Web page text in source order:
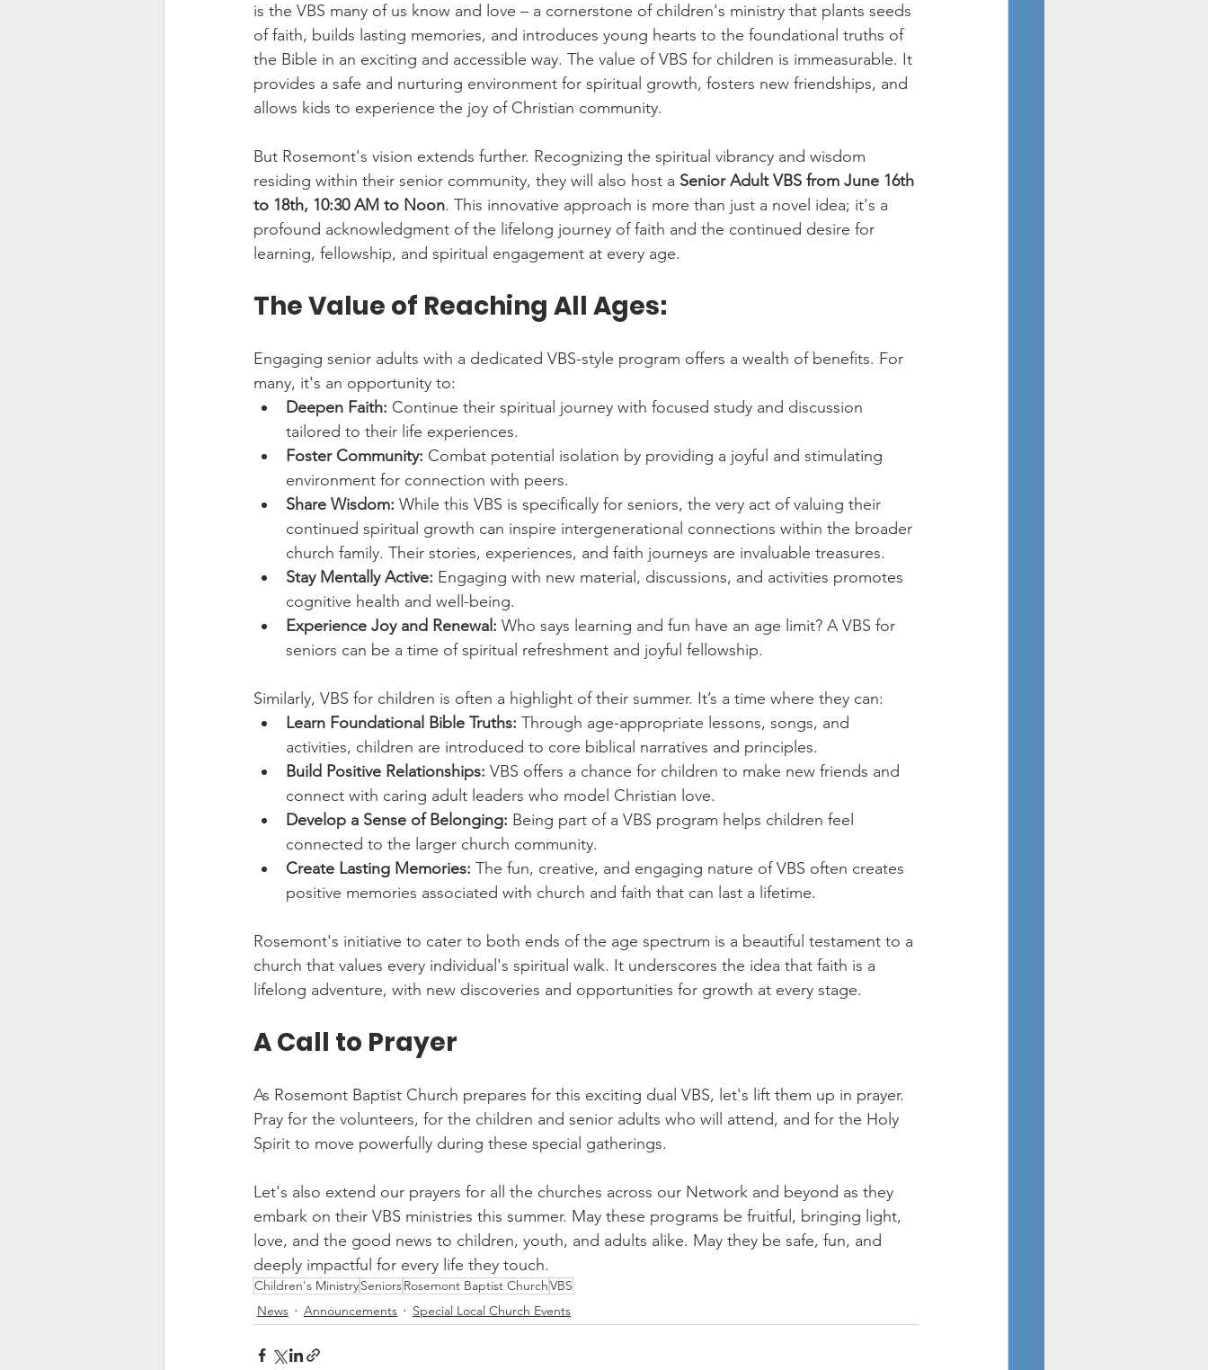
is the VBS many of us know and love – a cornerstone of children's ministry that plants seeds
of faith, builds lasting memories, and introduces young hearts to the foundational truths of
the Bible in an exciting and accessible way. The value of VBS for children is immeasurable. It
provides a safe and nurturing environment for spiritual growth, fosters new friendships, and
allows kids to experience the joy of Christian community.
But Rosemont's vision extends further. Recognizing the spiritual vibrancy and wisdom
residing within their senior community, they will also host a Senior Adult VBS from June 16th
to 18th, 10:30 AM to Noon. This innovative approach is more than just a novel idea; it's a
profound acknowledgment of the lifelong journey of faith and the continued desire for
learning, fellowship, and spiritual engagement at every age.
The Value of Reaching All Ages:
Engaging senior adults with a dedicated VBS-style program offers a wealth of benefits. For
many, it's an opportunity to:
Deepen Faith: Continue their spiritual journey with focused study and discussion
tailored to their life experiences.
Foster Community: Combat potential isolation by providing a joyful and stimulating
environment for connection with peers.
Share Wisdom: While this VBS is specifically for seniors, the very act of valuing their
continued spiritual growth can inspire intergenerational connections within the broader
church family. Their stories, experiences, and faith journeys are invaluable treasures.
Stay Mentally Active: Engaging with new material, discussions, and activities promotes
cognitive health and well-being.
Experience Joy and Renewal: Who says learning and fun have an age limit? A VBS for
seniors can be a time of spiritual refreshment and joyful fellowship.
Similarly, VBS for children is often a highlight of their summer. It’s a time where they can:
Learn Foundational Bible Truths: Through age-appropriate lessons, songs, and
activities, children are introduced to core biblical narratives and principles.
Build Positive Relationships: VBS offers a chance for children to make new friends and
connect with caring adult leaders who model Christian love.
Develop a Sense of Belonging: Being part of a VBS program helps children feel
connected to the larger church community.
Create Lasting Memories: The fun, creative, and engaging nature of VBS often creates
positive memories associated with church and faith that can last a lifetime.
Rosemont's initiative to cater to both ends of the age spectrum is a beautiful testament to a
church that values every individual's spiritual walk. It underscores the idea that faith is a
lifelong adventure, with new discoveries and opportunities for growth at every stage.
A Call to Prayer
As Rosemont Baptist Church prepares for this exciting dual VBS, let's lift them up in prayer.
Pray for the volunteers, for the children and senior adults who will attend, and for the Holy
Spirit to move powerfully during these special gatherings.
Let's also extend our prayers for all the churches across our Network and beyond as they
embark on their VBS ministries this summer. May these programs be fruitful, bringing light,
love, and the good news to children, youth, and adults alike. May they be safe, fun, and
deeply impactful for every life they touch.
Children's MinistrySeniorsRosemont Baptist ChurchVBS
News
Announcements Special Local Church Events